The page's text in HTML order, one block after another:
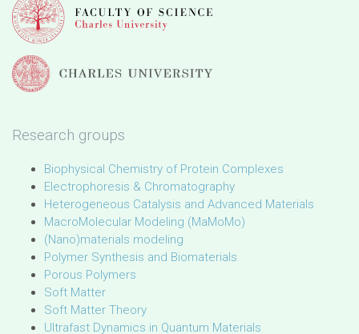
Research groups
Biophysical Chemistry of Protein Complexes
Electrophoresis & Chromatography
Heterogeneous Catalysis and Advanced Materials
MacroMolecular Modeling (MaMoMo)
(Nano)materials modeling
Polymer Synthesis and Biomaterials
Porous Polymers
Soft Matter
Soft Matter Theory
Ultrafast Dynamics in Quantum Materials